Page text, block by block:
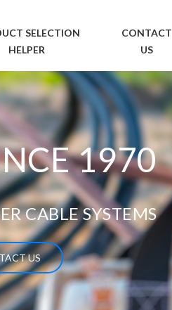
SELECTION
HELPER
CONTACT
US
1970
CABLE SYSTEMS
US